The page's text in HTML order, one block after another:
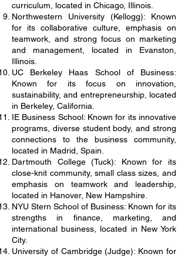
curriculum, located in Chicago, Illinois.
Northwestern University (Kellogg): Known
for its collaborative culture, emphasis on
teamwork, and strong focus on marketing
and management, located in Evanston,
Illinois.
UC Berkeley Haas School of Business:
Known for its focus on innovation,
sustainability, and entrepreneurship, located
in Berkeley, California.
IE Business School: Known for its innovative
programs, diverse student body, and strong
connections to the business community,
located in Madrid, Spain.
Dartmouth College (Tuck): Known for its
close-knit community, small class sizes, and
emphasis on teamwork and leadership,
located in Hanover, New Hampshire.
NYU Stern School of Business: Known for its
strengths in finance, marketing, and
international business, located in New York
City.
University of Cambridge (Judge): Known for